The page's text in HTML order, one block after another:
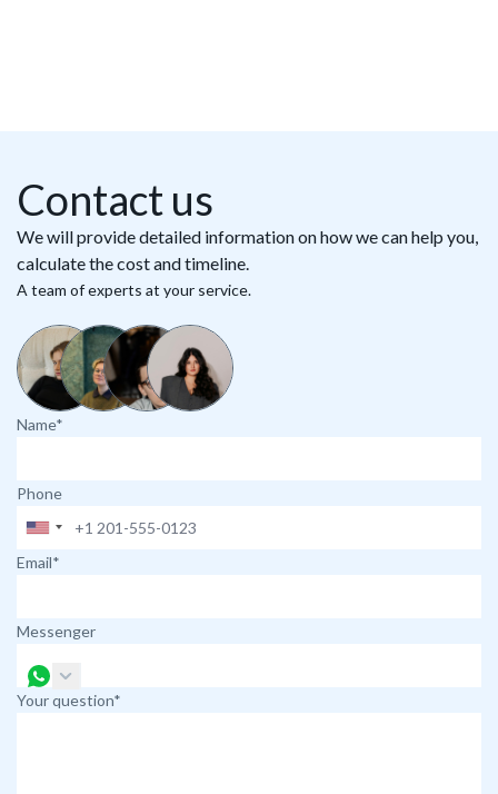
Contact us
We will provide detailed information on how we can help you,
calculate the cost and timeline.
A team of experts at your service.
Name*
Phone
Email*
Messenger
Your question*